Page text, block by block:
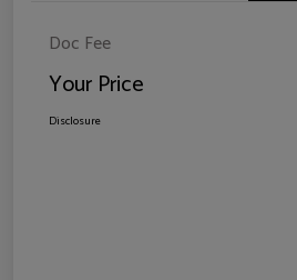
Doc Fee
Your Price
Disclosure